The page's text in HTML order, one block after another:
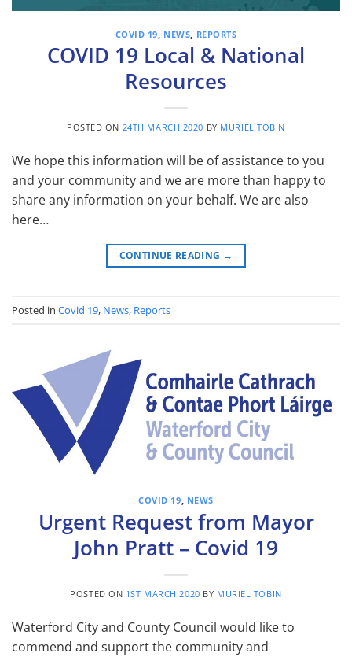
COVID 19 NEWS REPORTS
COVID 19 Local & National
Resources
POSTED ON 24TH MARCH 2020 BY MURIEL TOBIN
We hope this information will be of assistance to you
and your community and we are more than happy to
share any information on your behalf. We are also
here…
CONTINUE READING →
Posted in Covid 19, News, Reports
COVID 19, NEWS
Urgent Request from Mayor
John Pratt – Covid 19
POSTED ON 1ST MARCH 2020 BY MURIEL TOBIN
Waterford City and County Council would like to
commend and support the community and